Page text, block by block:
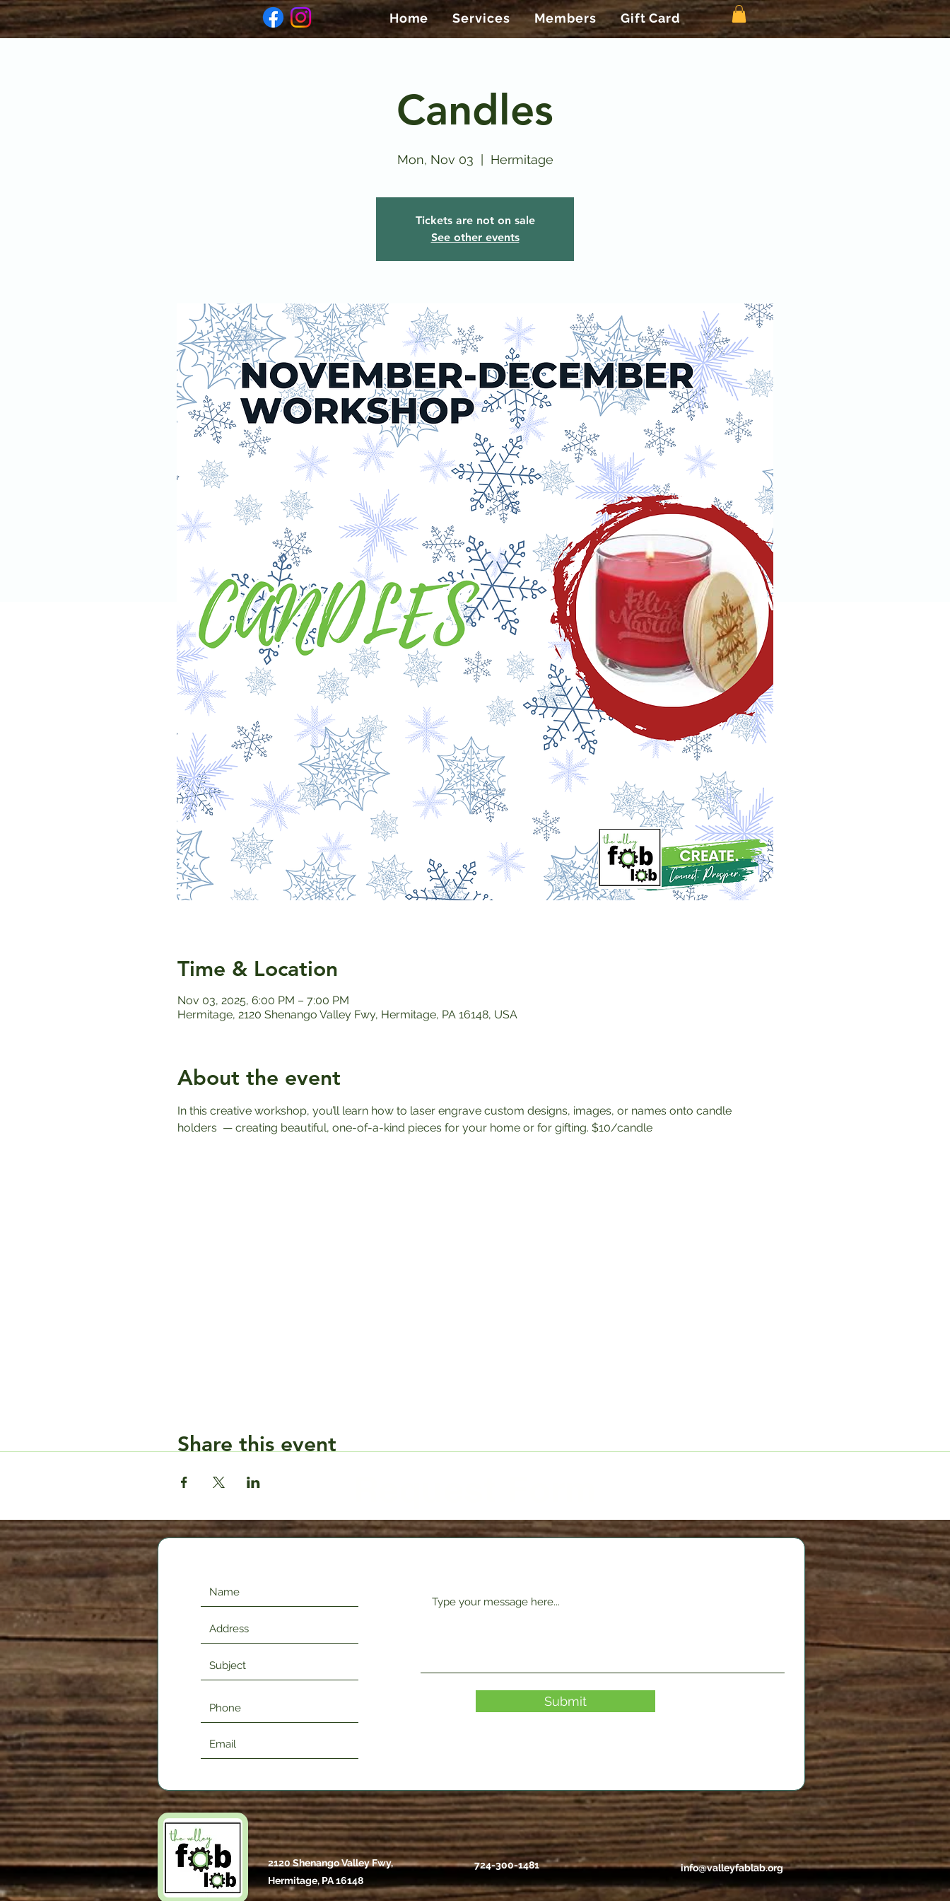
Home Services Members Gift Card
Candles
Mon, Nov 03 Hermitage
Tickets are not on sale
See other events
Time & Location
Nov 03, 2025, 6:00 PM – 7:00 PM
Hermitage, 2120 Shenango Valley Fwy, Hermitage, PA 16148, USA
About the event
In this creative workshop, you’ll learn how to laser engrave custom designs, images, or names onto candle
holders  — creating beautiful, one-of-a-kind pieces for your home or for gifting. $10/candle
Share this event
Submit
2120 Shenango Valley Fwy,
Hermitage, PA 16148
724-300-1481 info@valleyfablab.org